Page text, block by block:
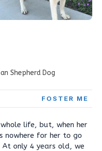
Shepherd Dog
FOSTER ME
life, but, when her
nowhere for her to go
only 4 years old, we